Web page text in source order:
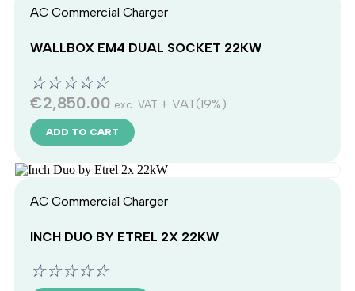
AC Commercial Charger
WALLBOX EM4 DUAL SOCKET 22KW
☆☆☆☆☆
€2,850.00 exc. VAT + VAT(19%)
ADD TO CART
AC Commercial Charger
INCH DUO BY ETREL 2X 22KW
☆☆☆☆☆